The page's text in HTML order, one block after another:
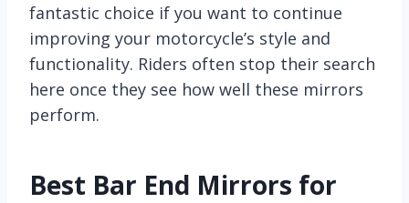
fantastic choice if you want to continue
improving your motorcycle’s style and
functionality. Riders often stop their search
here once they see how well these mirrors
perform.
Best Bar End Mirrors for